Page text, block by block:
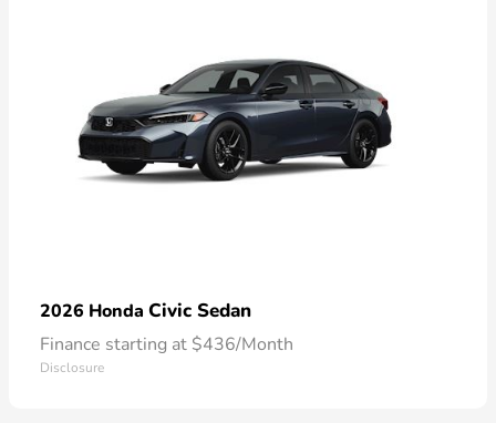
2026 Honda Civic Sedan
Finance starting at $436/Month
Disclosure